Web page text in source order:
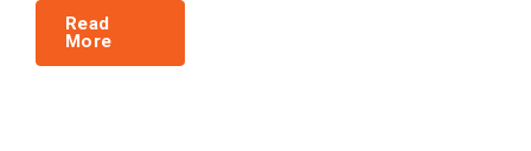
Read
More